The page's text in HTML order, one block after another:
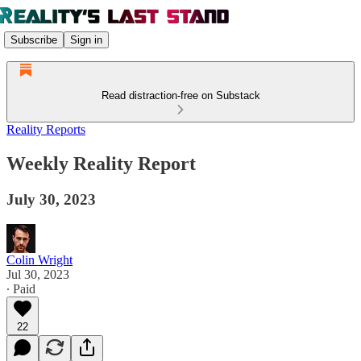
Subscribe Sign in
Read distraction-free on Substack
Reality Reports
Weekly Reality Report
July 30, 2023
Colin Wright
Jul 30, 2023
∙ Paid
22